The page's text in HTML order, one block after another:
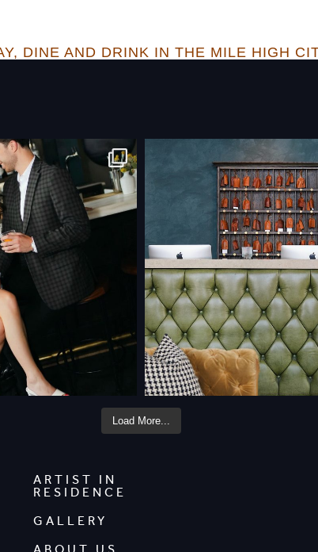
DINE AND DRINK IN THE MILE HIGH
Load More...
ARTIST IN
RESIDENCE
GALLERY